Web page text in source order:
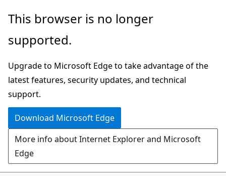
Skip
main
This browser is no longer
supported.
Upgrade to Microsoft Edge to take advantage of the
latest features, security updates, and technical
support.
Download Microsoft Edge
More info about Internet Explorer and Microsoft
Edge